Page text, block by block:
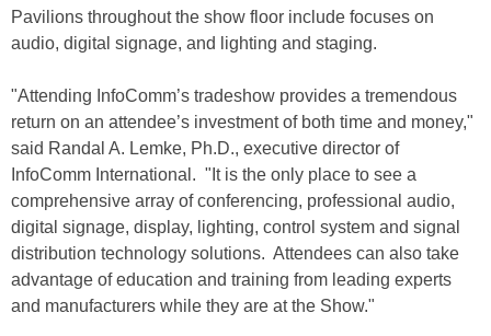
Pavilions throughout the show floor include focuses on
audio, digital signage, and lighting and staging.
"Attending InfoComm’s tradeshow provides a tremendous
return on an attendee’s investment of both time and money,"
said Randal A. Lemke, Ph.D., executive director of
InfoComm International. "It is the only place to see a
comprehensive array of conferencing, professional audio,
digital signage, display, lighting, control system and signal
distribution technology solutions. Attendees can also take
advantage of education and training from leading experts
and manufacturers while they are at the Show."